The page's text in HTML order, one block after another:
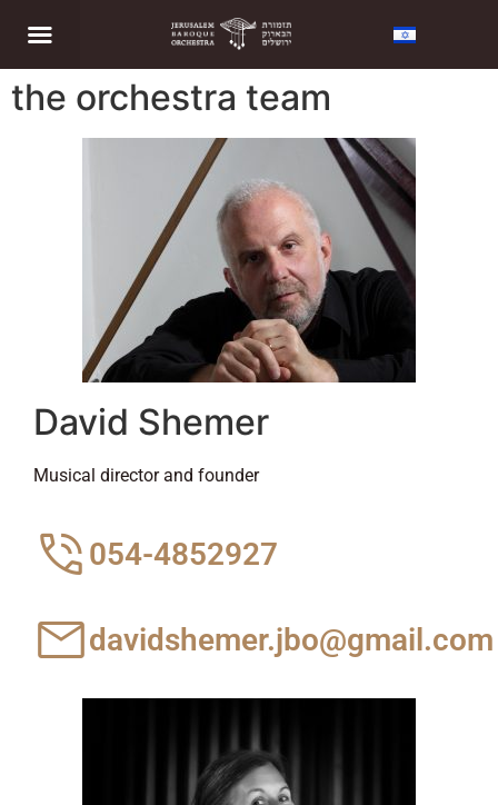
the orchestra team
David Shemer
Musical director and founder
054-4852927
davidshemer.jbo@gmail.com